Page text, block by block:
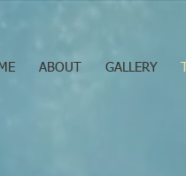
ABOUT GALLERY